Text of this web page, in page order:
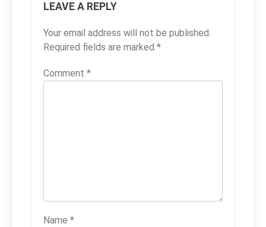
LEAVE A REPLY
Your email address will not be published.
Required fields are marked *
Comment *
Name *